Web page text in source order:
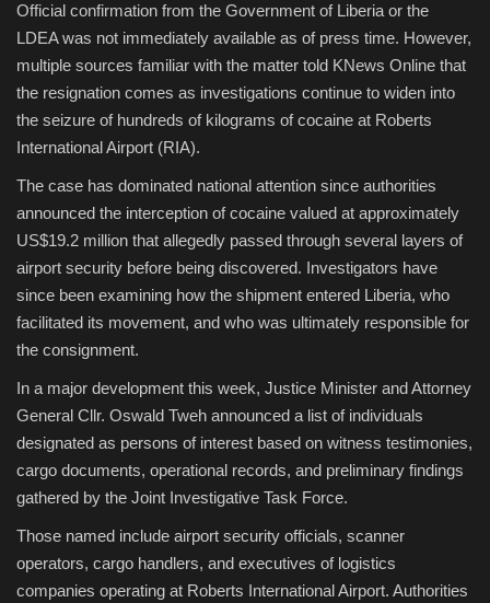
Official confirmation from the Government of Liberia or the
LDEA was not immediately available as of press time. However,
multiple sources familiar with the matter told KNews Online that
the resignation comes as investigations continue to widen into
the seizure of hundreds of kilograms of cocaine at Roberts
International Airport (RIA).
The case has dominated national attention since authorities
announced the interception of cocaine valued at approximately
US$19.2 million that allegedly passed through several layers of
airport security before being discovered. Investigators have
since been examining how the shipment entered Liberia, who
facilitated its movement, and who was ultimately responsible for
the consignment.
In a major development this week, Justice Minister and Attorney
General Cllr. Oswald Tweh announced a list of individuals
designated as persons of interest based on witness testimonies,
cargo documents, operational records, and preliminary findings
gathered by the Joint Investigative Task Force.
Those named include airport security officials, scanner
operators, cargo handlers, and executives of logistics
companies operating at Roberts International Airport. Authorities